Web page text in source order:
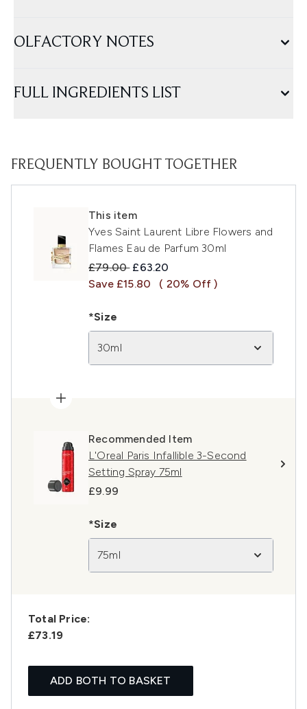
OLFACTORY NOTES
FULL INGREDIENTS LIST
FREQUENTLY BOUGHT TOGETHER
This item
Yves Saint Laurent Libre Flowers and
Flames Eau de Parfum 30ml
Recommended Retail Price:
£79.00 Current price:
£63.20
Save £15.80
( 20% Off )
*Size
30ml
Recommended Item
L'Oreal Paris Infallible 3-Second
Setting Spray 75ml
£9.99
*Size
75ml
Total Price:
£73.19
ADD BOTH TO BASKET